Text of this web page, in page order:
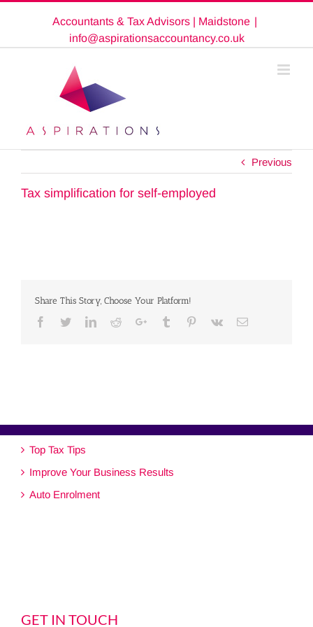
Accountants & Tax Advisors | Maidstone |
info@aspirationsaccountancy.co.uk
Previous
Tax simplification for self-employed
Share This Story, Choose Your Platform!
Facebook
TwitterLinkedinRedditGoogle+Tumblr Pinterest
Vk Email
Top Tax Tips
Improve Your Business Results
Auto Enrolment
GET IN TOUCH